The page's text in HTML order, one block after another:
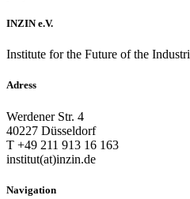
INZIN e.V.
Institute for the Future of the
Adress
Werdener Str. 4
40227 Düsseldorf
T +49 211 913 16 163
institut(at)inzin.de
Navigation